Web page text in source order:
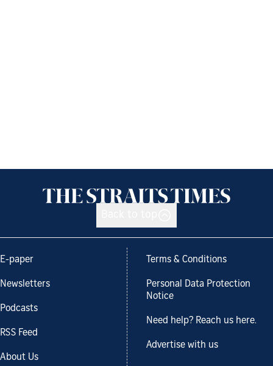
E-paper
Newsletters
Podcasts
RSS Feed
About Us
Terms & Conditions
Personal Data Protection
Notice
Need help? Reach us here.
Advertise with us